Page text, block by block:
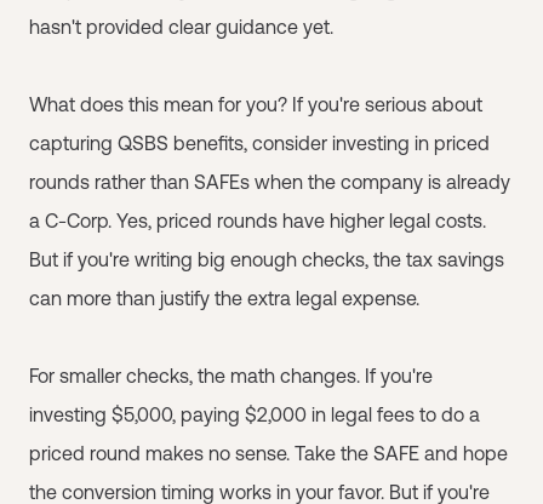
hasn't provided clear guidance yet.
What does this mean for you? If you're serious about
capturing QSBS benefits, consider investing in priced
rounds rather than SAFEs when the company is already
a C-Corp. Yes, priced rounds have higher legal costs.
But if you're writing big enough checks, the tax savings
can more than justify the extra legal expense.
For smaller checks, the math changes. If you're
investing $5,000, paying $2,000 in legal fees to do a
priced round makes no sense. Take the SAFE and hope
the conversion timing works in your favor. But if you're